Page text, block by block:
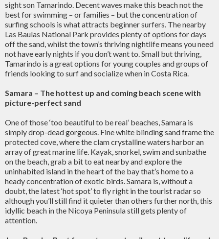
sight son Tamarindo. Decent waves make this beach not the
best for swimming – or families – but the concentration of
surfing schools is what attracts beginner surfers. The nearby
Las Baulas National Park provides plenty of options for days
off the sand, whilst the town’s thriving nightlife means you need
not have early nights if you don’t want to. Small but thriving,
Tamarindo is a great options for young couples and groups of
friends looking to surf and socialize when in Costa Rica.
Samara – The hottest up and coming beach scene with
picture-perfect sand
One of those ‘too beautiful to be real’ beaches, Samara is
simply drop-dead gorgeous. Fine white blinding sand frame the
protected cove, where the clam crystalline waters harbor an
array of great marine life. Kayak, snorkel, swim and sunbathe
on the beach, grab a bit to eat nearby and explore the
uninhabited island in the heart of the bay that’s home to a
heady concentration of exotic birds. Samara is, without a
doubt, the latest ‘hot spot’ to fly right in the tourist radar so
although you’ll still find it quieter than others further north, this
idyllic beach in the Nicoya Peninsula still gets plenty of
attention.